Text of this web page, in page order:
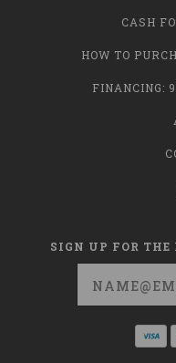
CASH
HOW TO
FINANCING:
SIGN UP FOR THE